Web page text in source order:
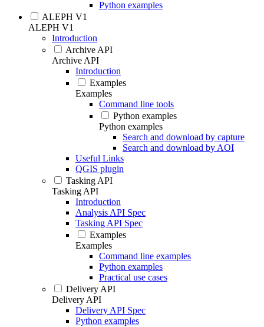
Python examples
ALEPH V1
ALEPH V1
Introduction
Archive API
Archive API
Introduction
Examples
Examples
Command line tools
Python examples
Python examples
Search and download by capture
Search and download by AOI
Useful Links
QGIS plugin
Tasking API
Tasking API
Introduction
Analysis API Spec
Tasking API Spec
Examples
Examples
Command line examples
Python examples
Practical use cases
Delivery API
Delivery API
Delivery API Spec
Python examples